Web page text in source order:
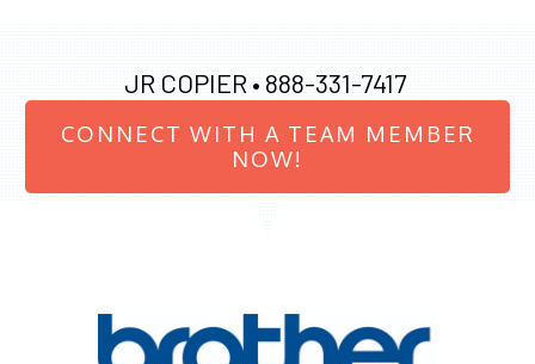
JR COPIER • 888-331-7417
CONNECT WITH A TEAM MEMBER
NOW!